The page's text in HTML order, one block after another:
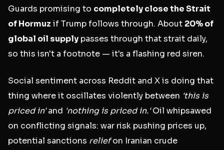
Guards promising to completely close the Strait
of Hormuz if Trump follows through. About 20% of
global oil supply passes through that strait daily,
so this isn't a footnote — it's a flashing red siren.
Social sentiment across Reddit and X is doing that
thing where it oscillates violently between 'this is
priced in'and 'nothing is priced in.'Oil whipsawed
on conflicting signals: war risk pushing prices up,
potential sanctions reliefon Iranian crude